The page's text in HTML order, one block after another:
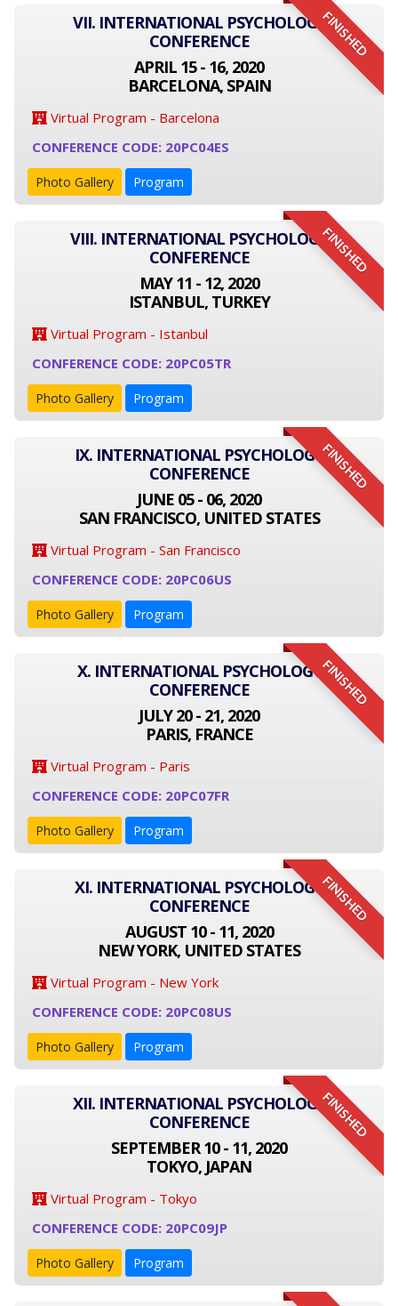
FINISHED
VII. INTERNATIONAL PSYCHOLOGY
CONFERENCE
APRIL 15 - 16, 2020
BARCELONA, SPAIN
Virtual Program - Barcelona
CONFERENCE CODE: 20PC04ES
Photo Gallery Program
FINISHED
VIII. INTERNATIONAL PSYCHOLOGY
CONFERENCE
MAY 11 - 12, 2020
ISTANBUL, TURKEY
Virtual Program - Istanbul
CONFERENCE CODE: 20PC05TR
Photo Gallery Program
FINISHED
IX. INTERNATIONAL PSYCHOLOGY
CONFERENCE
JUNE 05 - 06, 2020
SAN FRANCISCO, UNITED STATES
Virtual Program - San Francisco
CONFERENCE CODE: 20PC06US
Photo Gallery Program
FINISHED
X. INTERNATIONAL PSYCHOLOGY
CONFERENCE
JULY 20 - 21, 2020
PARIS, FRANCE
Virtual Program - Paris
CONFERENCE CODE: 20PC07FR
Photo Gallery Program
FINISHED
XI. INTERNATIONAL PSYCHOLOGY
CONFERENCE
AUGUST 10 - 11, 2020
NEW YORK, UNITED STATES
Virtual Program - New York
CONFERENCE CODE: 20PC08US
Photo Gallery Program
FINISHED
XII. INTERNATIONAL PSYCHOLOGY
CONFERENCE
SEPTEMBER 10 - 11, 2020
TOKYO, JAPAN
Virtual Program - Tokyo
CONFERENCE CODE: 20PC09JP
Photo Gallery Program